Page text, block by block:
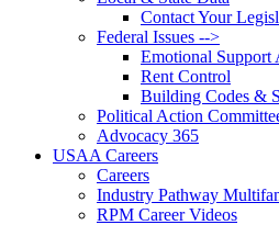
Contact Your
Federal Issues -->
Emotional Support
Rent Control
Building Codes &
Political Action
Advocacy 365
USAA Careers
Careers
Industry Pathway
RPM Career Videos